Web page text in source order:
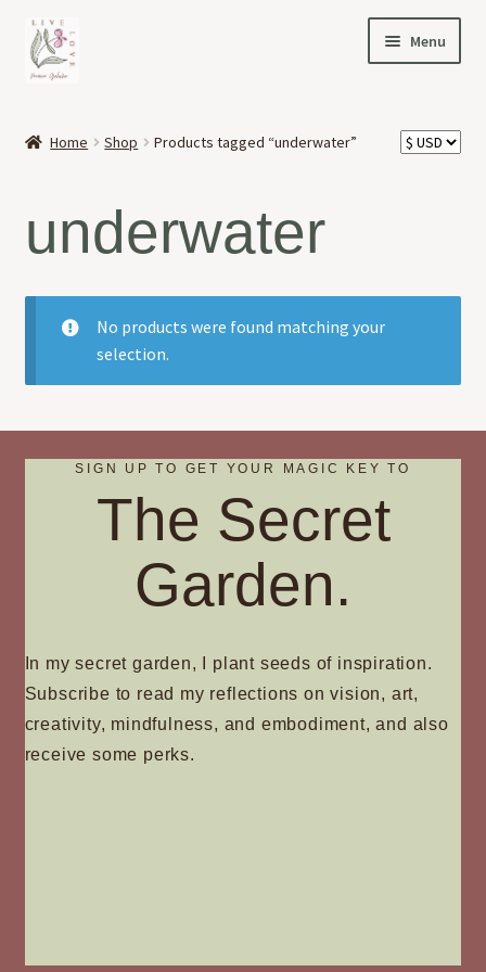
Skip
to
navigation
Skip
to
content
Menu
ABOUT
CONTACT
Home Shop Products tagged “underwater”
underwater
No products were found matching your
selection.
SIGN UP TO GET YOUR MAGIC KEY TO
The Secret
Garden.
In my secret garden, I plant seeds of inspiration.
Subscribe to read my reflections on vision, art,
creativity, mindfulness, and embodiment, and also
receive some perks.